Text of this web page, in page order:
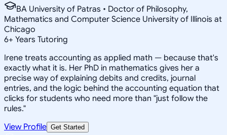
BA University of Patras • Doctor of Philosophy,
Mathematics and Computer Science University of Illinois at
Chicago
6+ Years Tutoring
Irene treats accounting as applied math — because that's
exactly what it is. Her PhD in mathematics gives her a
precise way of explaining debits and credits, journal
entries, and the logic behind the accounting equation that
clicks for students who need more than "just follow the
rules."
View Profile Get Started